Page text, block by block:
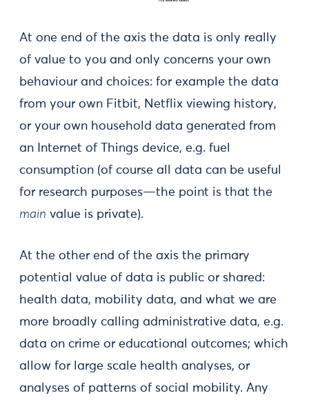
At one end of the axis the data is only really
of value to you and only concerns your own
behaviour and choices: for example the data
from your own Fitbit, Netflix viewing history,
or your own household data generated from
an Internet of Things device, e.g. fuel
consumption (of course all data can be useful
for research purposes—the point is that the
main value is private).
At the other end of the axis the primary
potential value of data is public or shared:
health data, mobility data, and what we are
more broadly calling administrative data, e.g.
data on crime or educational outcomes; which
allow for large scale health analyses, or
analyses of patterns of social mobility. Any